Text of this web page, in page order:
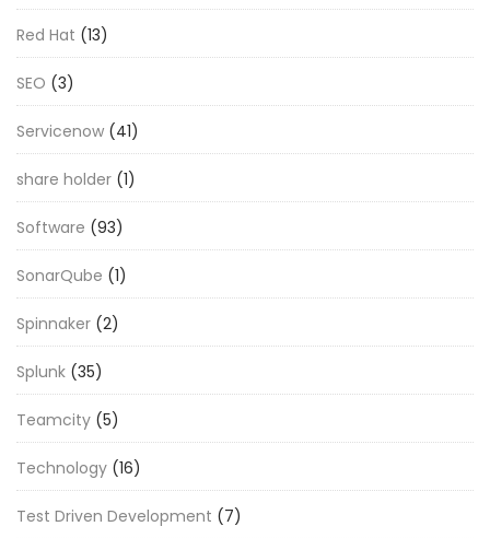
Red Hat (13)
SEO (3)
Servicenow (41)
share holder (1)
Software (93)
SonarQube (1)
Spinnaker (2)
Splunk (35)
Teamcity (5)
Technology (16)
Test Driven Development (7)